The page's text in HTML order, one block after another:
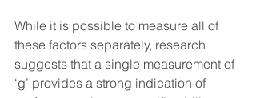
While it is possible to measure all of
these factors separately, research
suggests that a single measurement of
‘g’ provides a strong indication of